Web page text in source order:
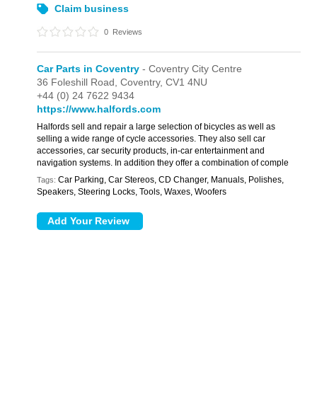
Claim business
0 Reviews
Car Parts in Coventry - Coventry City Centre
36 Foleshill Road,Coventry,CV1 4NU
+44 (0) 24 7622 9434
https://www.halfords.com
Halfords sell and repair a large selection of bicycles as well as
selling a wide range of cycle accessories. They also sell car
accessories, car security products, in-car entertainment and
navigation systems. In addition they offer a combination of comple
Tags: Car Parking, Car Stereos, CD Changer, Manuals, Polishes,
Speakers, Steering Locks, Tools, Waxes, Woofers